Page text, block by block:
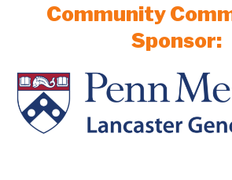
Community
Sponsor: